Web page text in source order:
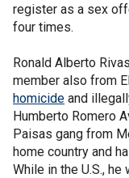
register as a sex
four times.
Ronald Alberto
member also from
homicide and
Humberto Romero
Paisas gang from
home country and
While in the U.S.,